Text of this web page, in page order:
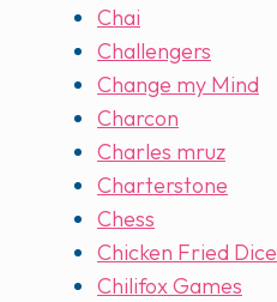
Chai
Challengers
Change my Mind
Charcon
Charles mruz
Charterstone
Chess
Chicken Fried Dice
Chilifox Games